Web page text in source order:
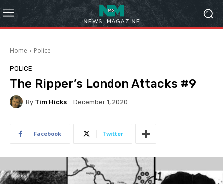
Home Police
POLICE
The Ripper’s London Attacks #9
By Tim Hicks December 1, 2020
Facebook Twitter